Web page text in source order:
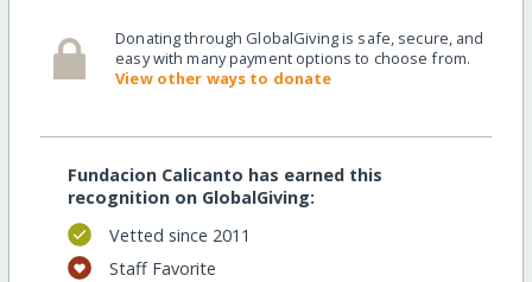
Donating through GlobalGiving is safe, secure, and
easy with many payment options to choose from.
View other ways to donate
Fundacion Calicanto has earned this
recognition on GlobalGiving:
Vetted since 2011
Staff Favorite